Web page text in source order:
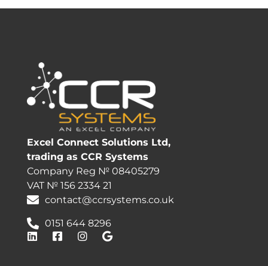
Excel Connect Solutions Ltd,
trading as CCR Systems
Company Reg № 08405279
VAT № 156 2334 21
contact@ccrsystems.co.uk
0151 644 8296